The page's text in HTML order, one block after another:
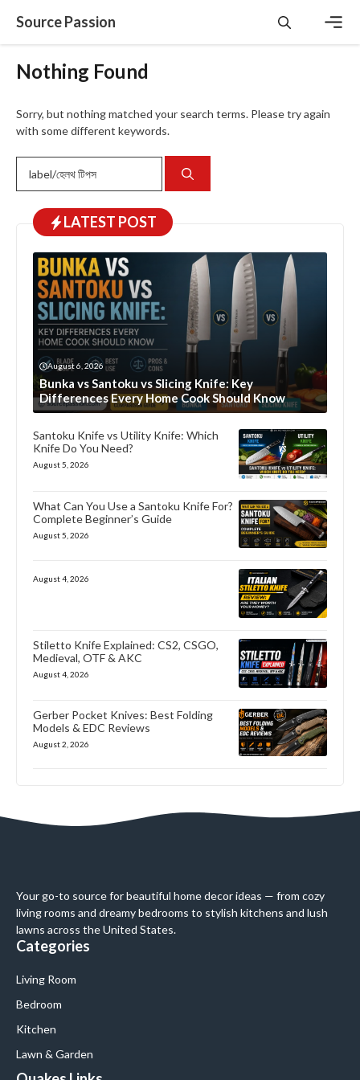
content
Source Passion
Nothing Found
Sorry, but nothing matched your search terms. Please try again
with some different keywords.
for:
LATEST POST
August 6, 2026
Bunka vs Santoku vs Slicing Knife: Key
Differences Every Home Cook Should Know
Santoku Knife vs Utility Knife: Which
Knife Do You Need?
August 5, 2026
What Can You Use a Santoku Knife For?
Complete Beginner’s Guide
August 5, 2026
August 4, 2026
Stiletto Knife Explained: CS2, CSGO,
Medieval, OTF & AKC
August 4, 2026
Gerber Pocket Knives: Best Folding
Models & EDC Reviews
August 2, 2026
Your go-to source for beautiful home decor ideas — from cozy
living rooms and dreamy bedrooms to stylish kitchens and lush
lawns across the United States.
Categories
Living Room
Bedroom
Kitchen
Lawn & Garden